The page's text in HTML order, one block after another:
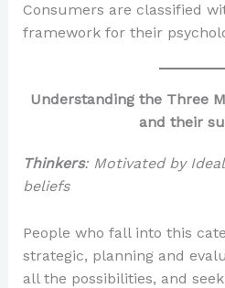
Consumers are classified
framework for their
Understanding the Three
and their
Thinkers: Motivated by
beliefs
People who fall into this
strategic, planning and
all the possibilities, and